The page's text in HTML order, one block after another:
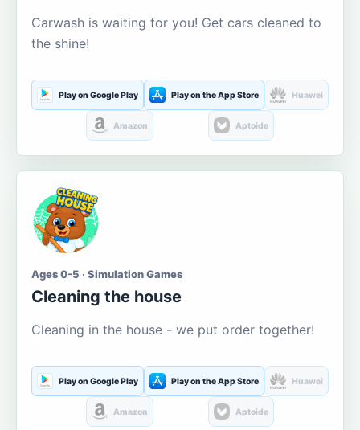
Carwash is waiting for you! Get cars cleaned to
the shine!
Play on Google Play Play on the App Store Huawei
Amazon Aptoide
Ages 0-5 · Simulation Games
Cleaning the house
Cleaning in the house - we put order together!
Play on Google Play Play on the App Store Huawei
Amazon Aptoide